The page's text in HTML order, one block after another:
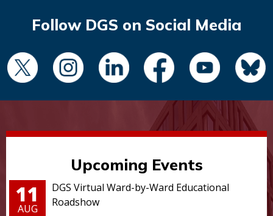
Follow DGS on Social Media
Upcoming Events
11
AUG
DGS Virtual Ward-by-Ward Educational
Roadshow